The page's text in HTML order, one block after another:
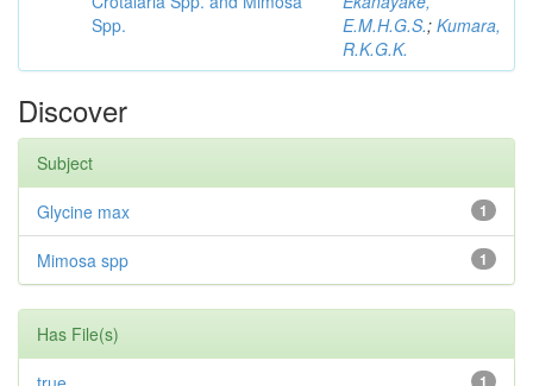
Spp.
E.M.H.G.S.; Kumara,
R.K.G.K.
Discover
Subject
1
Glycine max
1
Mimosa spp
Has File(s)
1